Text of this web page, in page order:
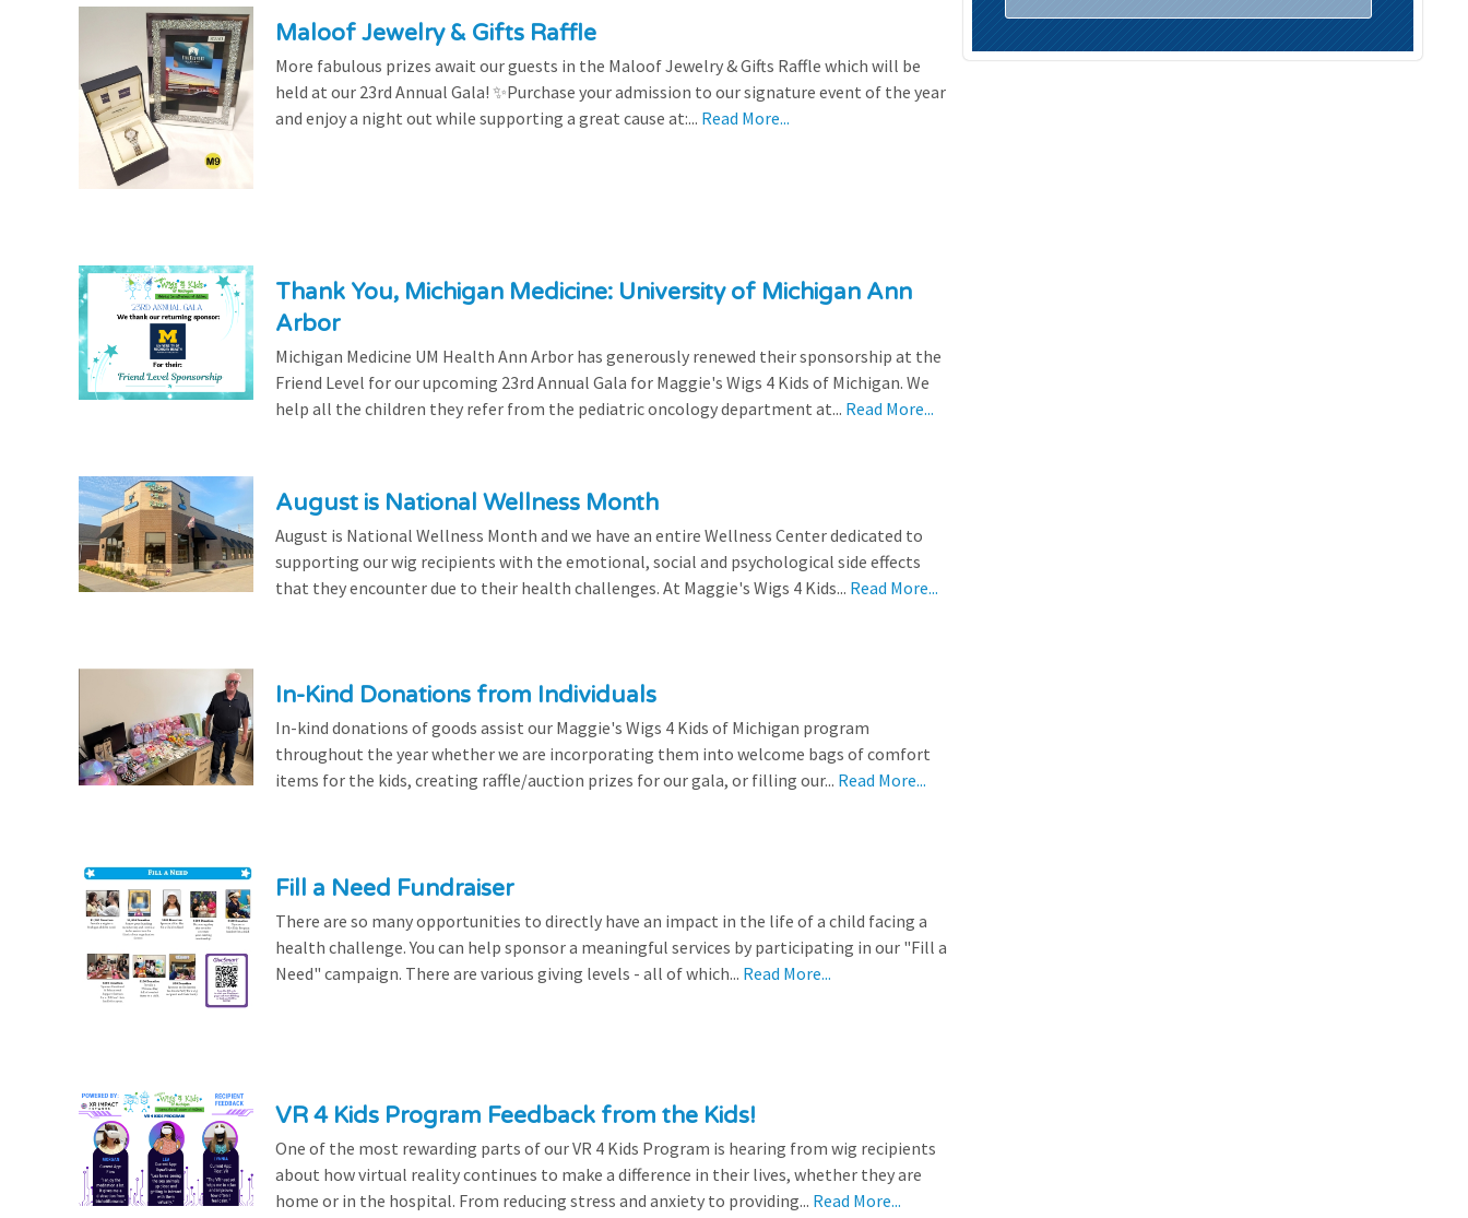
Maloof Jewelry & Gifts Raffle
More fabulous prizes await our guests in the Maloof Jewelry & Gifts Raffle which will be
held at our 23rd Annual Gala! ✨Purchase your admission to our signature event of the year
and enjoy a night out while supporting a great cause at:... Read More...
Thank You, Michigan Medicine: University of Michigan Ann
Arbor
Michigan Medicine UM Health Ann Arbor has generously renewed their sponsorship at the
Friend Level for our upcoming 23rd Annual Gala for Maggie's Wigs 4 Kids of Michigan. We
help all the children they refer from the pediatric oncology department at... Read More...
August is National Wellness Month
August is National Wellness Month and we have an entire Wellness Center dedicated to
supporting our wig recipients with the emotional, social and psychological side effects
that they encounter due to their health challenges. At Maggie's Wigs 4 Kids... Read More...
In-Kind Donations from Individuals
In-kind donations of goods assist our Maggie's Wigs 4 Kids of Michigan program
throughout the year whether we are incorporating them into welcome bags of comfort
items for the kids, creating raffle/auction prizes for our gala, or filling our... Read More...
Fill a Need Fundraiser
There are so many opportunities to directly have an impact in the life of a child facing a
health challenge. You can help sponsor a meaningful services by participating in our "Fill a
Need" campaign. There are various giving levels - all of which... Read More...
VR 4 Kids Program Feedback from the Kids!
One of the most rewarding parts of our VR 4 Kids Program is hearing from wig recipients
about how virtual reality continues to make a difference in their lives, whether they are
home or in the hospital. From reducing stress and anxiety to providing... Read More...